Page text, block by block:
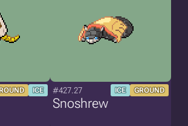
ICE #427.27 ICE GROUND
Snoshrew